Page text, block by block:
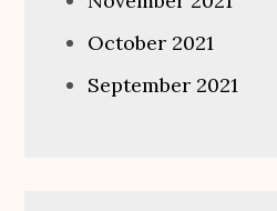
October 2021
September 2021